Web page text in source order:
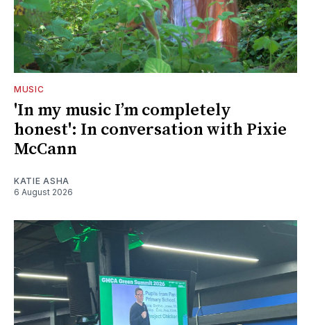
MUSIC
'In my music I’m completely
honest': In conversation with Pixie
McCann
KATIE ASHA
6 August 2026